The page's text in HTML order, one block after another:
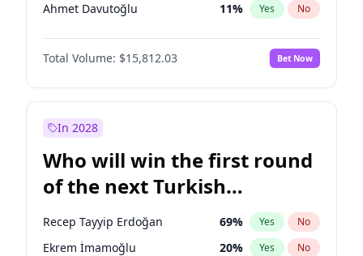
Ahmet Davutoğlu 11% Yes No
Sinan Oğan 7%
Ümit Özdağ No
Ali Babacan 7% Yes No
Mansur Yavaş
Müsavat Dervişoğlu 7% Yes No
Total Volume: $15,812.03 Bet Now
In 2028
Who will win the first round
of the next Turkish
presidential election?
Recep Tayyip Erdoğan 69% Yes No
Ekrem İmamoğlu 20% Yes No